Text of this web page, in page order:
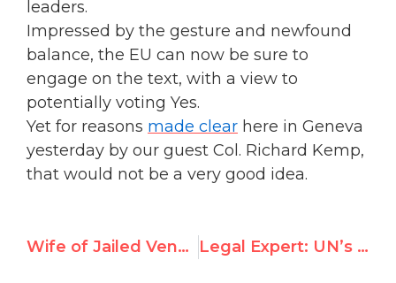
leaders.
Impressed by the gesture and newfound
balance, the EU can now be sure to
engage on the text, with a view to
potentially voting Yes.
Yet for reasons made clear here in Geneva
yesterday by our guest Col. Richard Kemp,
that would not be a very good idea.
Wife of Jailed Venezuelan Opposition Leader Addresses U.N. Legal Expert: UN’s Gaza report “not based on credible military operational expertise”